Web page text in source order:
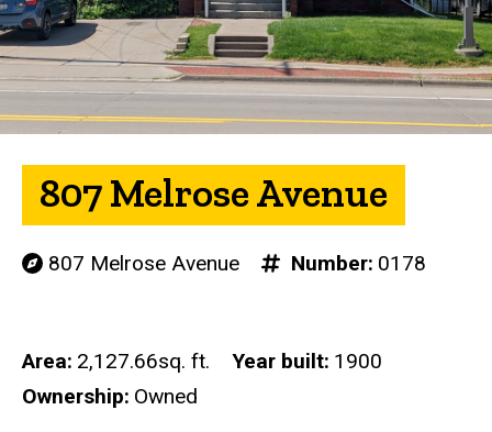
807 Melrose Avenue
807 Melrose Avenue Number 0178
Area 2,127.66sq. ft. Year built 1900
Ownership Owned